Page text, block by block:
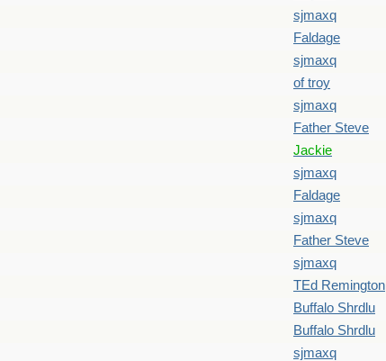
sjmaxq
Faldage
sjmaxq
of troy
sjmaxq
Father Steve
Jackie
sjmaxq
Faldage
sjmaxq
Father Steve
sjmaxq
TEd Remington
Buffalo Shrdlu
Buffalo Shrdlu
sjmaxq